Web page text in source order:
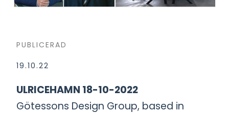
PUBLICERAD
19.10.22
ULRICEHAMN 18-10-2022
Götessons Design Group, based in